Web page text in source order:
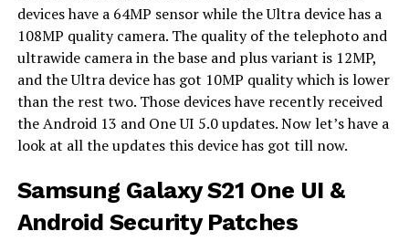
devices have a 64MP sensor while the Ultra device has a
108MP quality camera. The quality of the telephoto and
ultrawide camera in the base and plus variant is 12MP,
and the Ultra device has got 10MP quality which is lower
than the rest two. Those devices have recently received
the Android 13 and One UI 5.0 updates. Now let’s have a
look at all the updates this device has got till now.
Samsung Galaxy S21 One UI &
Android Security Patches